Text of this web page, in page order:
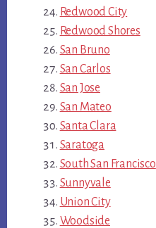
Redwood City
Redwood Shores
San Bruno
San Carlos
San Jose
San Mateo
Santa Clara
Saratoga
South San Francisco
Sunnyvale
Union City
Woodside